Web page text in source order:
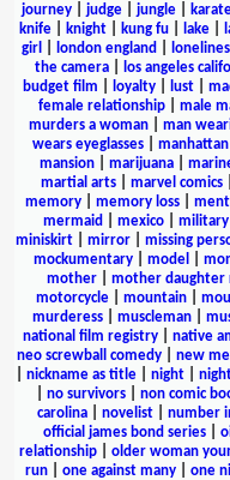
journey
judge jungle
knife| knight| kung fu| lake|
girl
london england
the camera| los angeles
budget film
loyalty lust
female relationship
male
murders a woman
man
wears eyeglasses|
mansion| marijuana|
martial arts| marvel comics|
memory| memory loss|
mermaid
mexico| military
miniskirt
mirror missing
mockumentary
model
mother
mother daughter
motorcycle
mountain
murderess| muscleman|
national film registry
native
neo screwball comedy
new
nickname as title| night|
no survivors non comic
carolina
novelist number
official james bond series|
relationship| older woman
run
one against many one